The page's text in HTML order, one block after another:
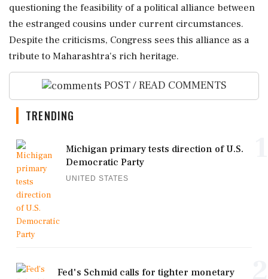
questioning the feasibility of a political alliance between
the estranged cousins under current circumstances.
Despite the criticisms, Congress sees this alliance as a
tribute to Maharashtra's rich heritage.
POST / READ COMMENTS
TRENDING
Michigan primary tests direction of U.S.
Democratic Party
UNITED STATES
Fed's Schmid calls for tighter monetary